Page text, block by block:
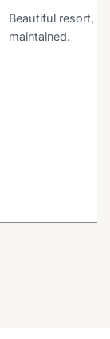
Beautiful resort,
maintained.